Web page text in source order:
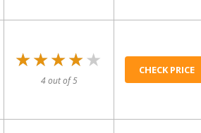
★★★★★
★★★★★
4 out of 5
CHECK PRICE